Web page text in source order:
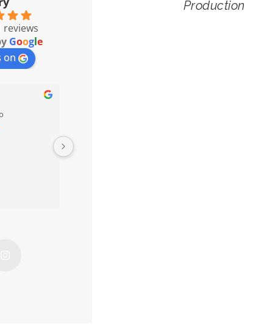
Production
reviews
Google
on